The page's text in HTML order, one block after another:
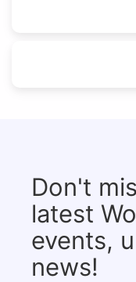
Don't
latest
events,
news!